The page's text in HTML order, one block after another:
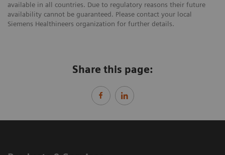
available in all countries. Due to regulatory reasons their future
availability cannot be guaranteed. Please contact your local
Siemens Healthineers organization for further details.
Share this page: